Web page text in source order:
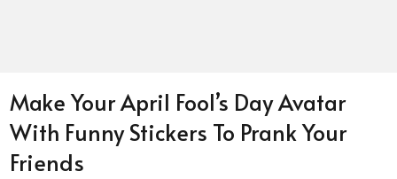
Make Your April Fool’s Day Avatar
With Funny Stickers To Prank Your
Friends